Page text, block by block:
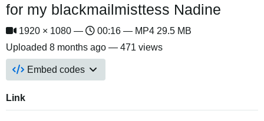
for my blackmailmisttess Nadine
1920 × 1080 —
00:16 — MP4 29.5 MB
Uploaded 8 months ago — 471 views
Embed codes
Link